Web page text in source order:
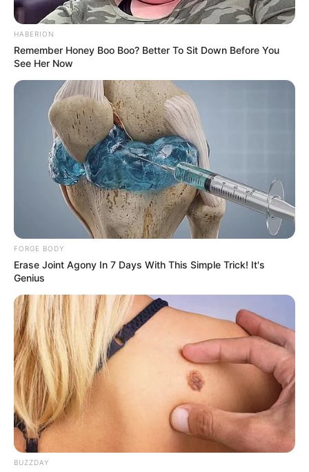
Trending Latest
Bad News for everyone living in South Africa this
morning As Nigerian Threaten To Take Over SA
SEPTEMBER 11, 2024
HABERION
Remember Honey Boo Boo? Better To Sit Down Before You
See Her Now
FORGE BODY
Erase Joint Agony In 7 Days With This Simple Trick! It's
Genius
BUZZDAY